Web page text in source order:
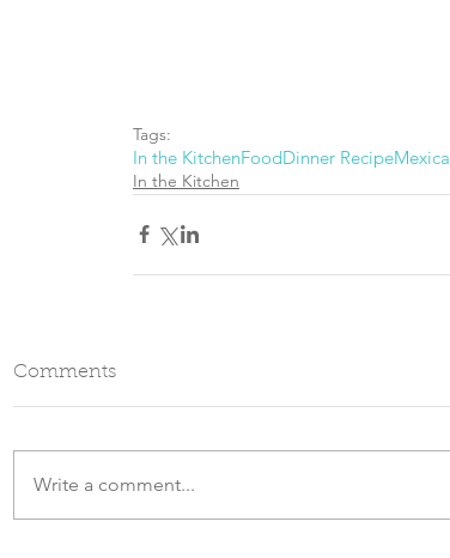
Tags:
In the KitchenFoodDinner Recipe
In the Kitchen
Comments
Write a comment...